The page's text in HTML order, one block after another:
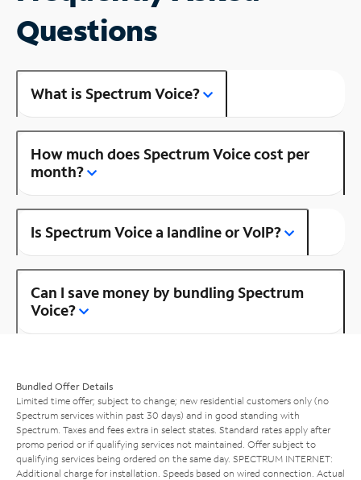
Questions
What is Spectrum Voice?
How much does Spectrum Voice cost per
month?
Is Spectrum Voice a landline or VoIP?
Can I save money by bundling Spectrum
Voice?
Bundled Offer Details
Limited time offer; subject to change; new residential customers only (no
Spectrum services within past 30 days) and in good standing with
Spectrum. Taxes and fees extra in select states. Standard rates apply after
promo period or if qualifying services not maintained. Offer subject to
qualifying services being ordered on the same day. SPECTRUM INTERNET:
Additional charge for installation. Speeds based on wired connection. Actual